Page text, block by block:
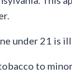
under 21 is
to